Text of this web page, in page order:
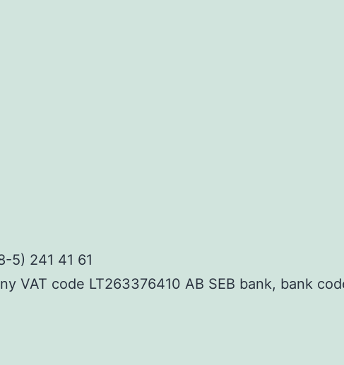
5) 241 41 61
VAT code LT263376410 AB SEB bank, bank